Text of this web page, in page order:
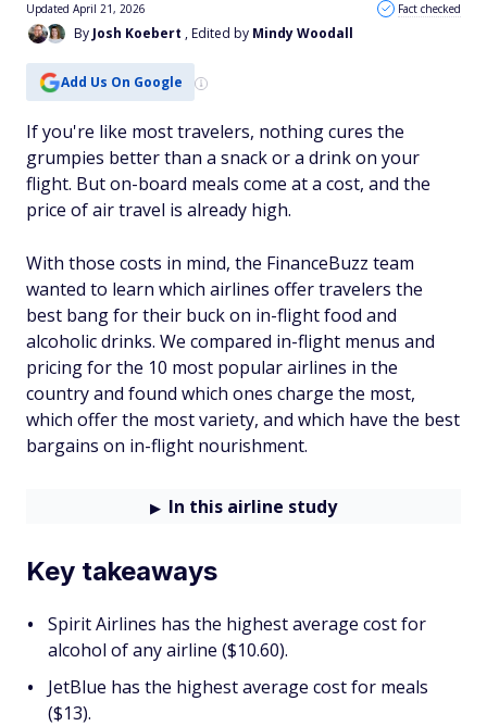
By Josh Koebert , Edited by Mindy Woodall
Updated April 21, 2026 Fact checked
Add Us On Google
If you're like most travelers, nothing cures the
grumpies better than a snack or a drink on your
flight. But on-board meals come at a cost, and the
price of air travel is already high.
With those costs in mind, the FinanceBuzz team
wanted to learn which airlines offer travelers the
best bang for their buck on in-flight food and
alcoholic drinks. We compared in-flight menus and
pricing for the 10 most popular airlines in the
country and found which ones charge the most,
which offer the most variety, and which have the best
bargains on in-flight nourishment.
In this airline study
Key takeaways
Spirit Airlines has the highest average cost for
alcohol of any airline ($10.60).
JetBlue has the highest average cost for meals
($13).